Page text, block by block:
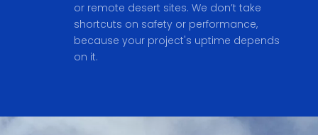
or remote desert sites. We don’t take
shortcuts on safety or performance,
because your project's uptime depends
on it.